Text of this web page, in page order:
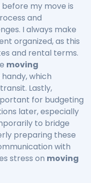
my move is
and
I always make
organized, as this
and rental terms.
moving
which
Lastly,
for budgeting
later, especially
to bridge
preparing these
with
stress on moving